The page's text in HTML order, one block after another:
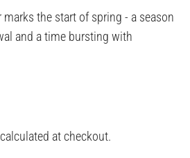
marks the start of spring - a season
and a time bursting with
calculated at checkout.